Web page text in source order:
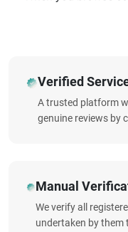
Verified
A trusted platform
genuine reviews by
Manual
We verify all
undertaken by them